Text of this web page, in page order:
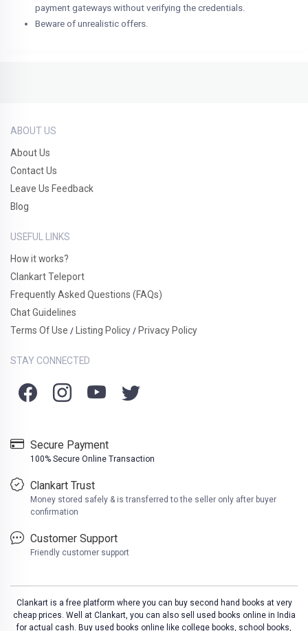
payment gateways without verifying the credentials.
Beware of unrealistic offers.
ABOUT US
About Us
Contact Us
Leave Us Feedback
Blog
USEFUL LINKS
How it works?
Clankart Teleport
Frequently Asked Questions (FAQs)
Chat Guidelines
Terms Of Use / Listing Policy / Privacy Policy
STAY CONNECTED
Secure Payment
100% Secure Online Transaction
Clankart Trust
Money stored safely & is transferred to the seller only after buyer
confirmation
Customer Support
Friendly customer support
Clankart is a free platform where you can buy second hand books at very
cheap prices. Well at Clankart, you can also sell used books online in India
for actual cash. Buy used books online like college books, school books,